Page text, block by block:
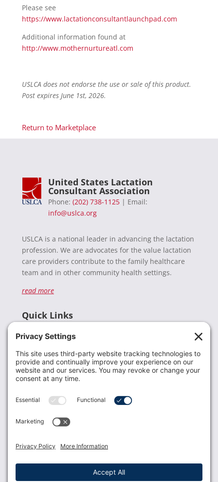
Please see
https://www.lactationconsultantlaunchpad.com
Additional information found at
http://www.mothernurtureatl.com
USLCA does not endorse the use or sale of this product.
Post expires June 1st, 2026.
Return to Marketplace
United States Lactation
Consultant Association
Phone: (202) 738-1125| Email:
info@uslca.org
USLCA is a national leader in advancing the lactation
profession. We are advocates for the value lactation
care providers contribute to the family healthcare
team and in other community health settings.
read more
Quick Links
Donate
Resources
Members
Contact Us
USLCA membership is open to all who support and